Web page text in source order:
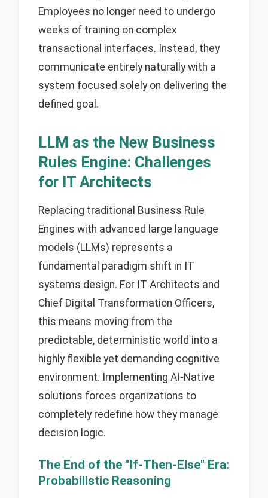
Employees no longer need to undergo
weeks of training on complex
transactional interfaces. Instead, they
communicate entirely naturally with a
system focused solely on delivering the
defined goal.
LLM as the New Business
Rules Engine: Challenges
for IT Architects
Replacing traditional Business Rule
Engines with advanced large language
models (LLMs) represents a
fundamental paradigm shift in IT
systems design. For IT Architects and
Chief Digital Transformation Officers,
this means moving from the
predictable, deterministic world into a
highly flexible yet demanding cognitive
environment. Implementing AI-Native
solutions forces organizations to
completely redefine how they manage
decision logic.
The End of the "If-Then-Else" Era:
Probabilistic Reasoning